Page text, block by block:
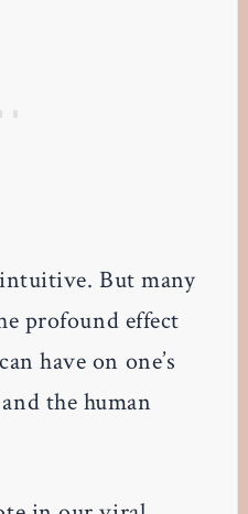
But many
profound effect
have on one’s
the human